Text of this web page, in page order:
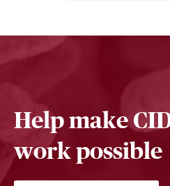
Help make
work possible